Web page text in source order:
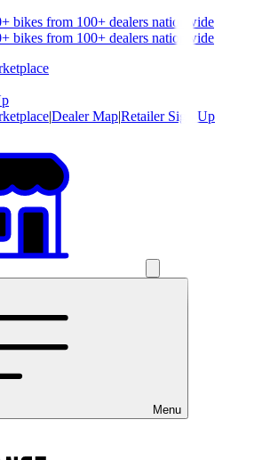
bikes from 100+ dealers nationwide
bikes from 100+ dealers nationwide
|Dealer Map|Retailer Sign Up
Menu